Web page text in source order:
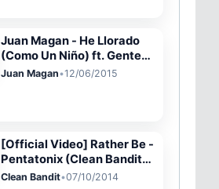
Juan Magan - He Llorado
(Como Un Niño) ft. Gente
De Zona (Video Oficial)
Juan Magan•12/06/2015
[Official Video] Rather Be -
Pentatonix (Clean Bandit
Cover)
Clean Bandit•07/10/2014